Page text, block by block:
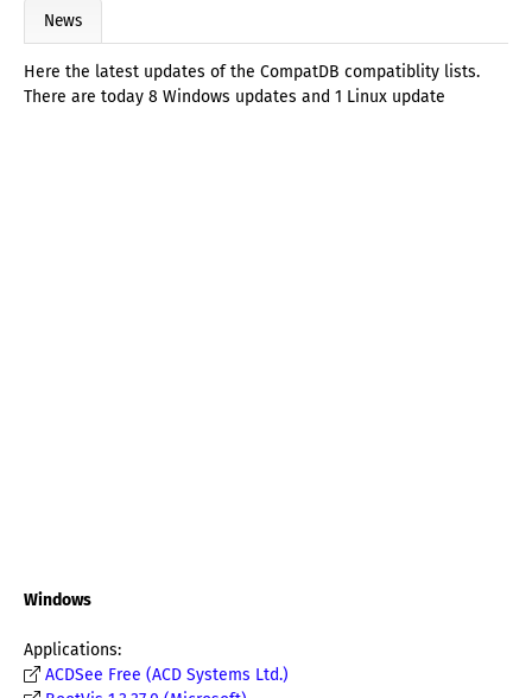
News
Here the latest updates of the CompatDB compatiblity lists.
There are today 8 Windows updates and 1 Linux update
Windows
Applications:
ACDSee Free (ACD Systems Ltd.)